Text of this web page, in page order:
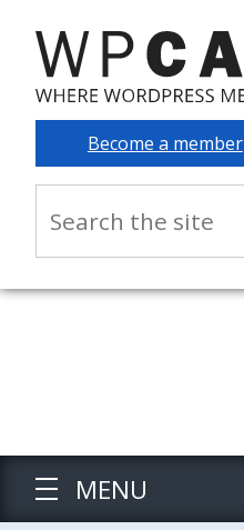
Become a member
MENU